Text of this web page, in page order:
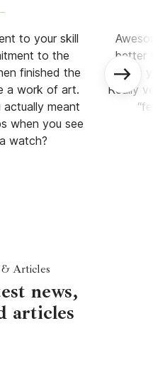
to your skill
to the
finished the
a work of art.
actually meant
when you see
watch?
better
what
Really
Articles
news,
articles